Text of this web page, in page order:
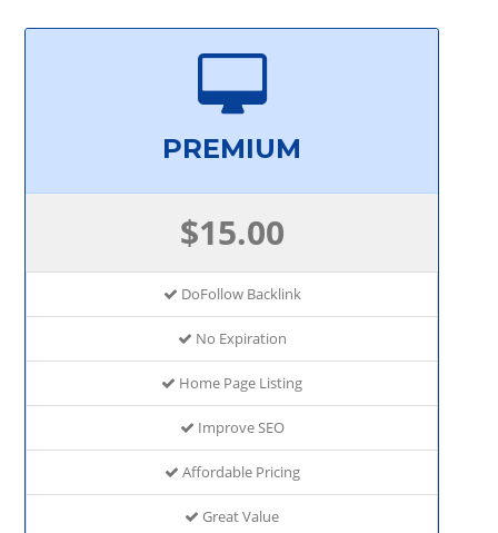
PREMIUM
$15.00
DoFollow Backlink
No Expiration
Home Page Listing
Improve SEO
Affordable Pricing
Great Value